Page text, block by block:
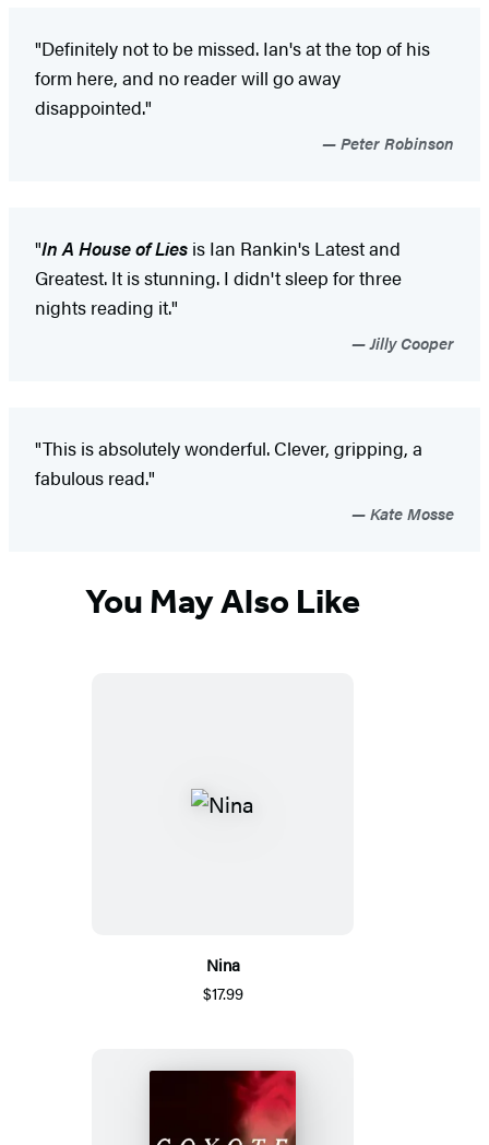
"Definitely not to be missed. Ian's at the top of his
form here, and no reader will go away
disappointed."
Peter Robinson
"In A House of Lies is Ian Rankin's Latest and
Greatest. It is stunning. I didn't sleep for three
nights reading it."
Jilly Cooper
"This is absolutely wonderful. Clever, gripping, a
fabulous read."
Kate Mosse
You May Also Like
Nina
$17.99